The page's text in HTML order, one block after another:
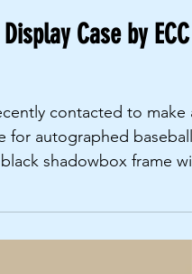
Case by ECC
contacted to make a
for autographed
glass...